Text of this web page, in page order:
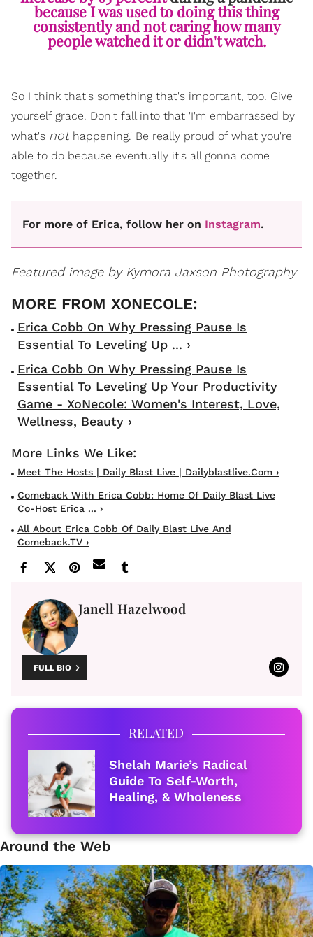
because I was used to doing this thing
consistently and not caring how many
people watched it or didn't watch.
So I think that's something that's important, too. Give
yourself grace. Don't fall into that 'I'm embarrassed by
what's nothappening.' Be really proud of what you're
able to do because eventually it's all gonna come
together.
For more of Erica, follow her on Instagram.
Featured image by Kymora Jaxson Photography
Erica Cobb On Why Pressing Pause Is
Essential To Leveling Up ... ›
Erica Cobb On Why Pressing Pause Is
Essential To Leveling Up Your Productivity
Game - XoNecole: Women's Interest, Love,
Wellness, Beauty ›
Meet The Hosts | Daily Blast Live | Dailyblastlive.com ›
Comeback With Erica Cobb: Home Of Daily Blast Live
Co-Host Erica ... ›
All About Erica Cobb Of Daily Blast Live And
Comeback.TV ›
Janell Hazelwood
FULL BIO
RELATED
Shelah Marie’s Radical
Guide To Self-Worth,
Healing, & Wholeness
Around the Web